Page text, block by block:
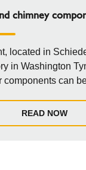
chimney
located in
in Washington
components can
READ NOW